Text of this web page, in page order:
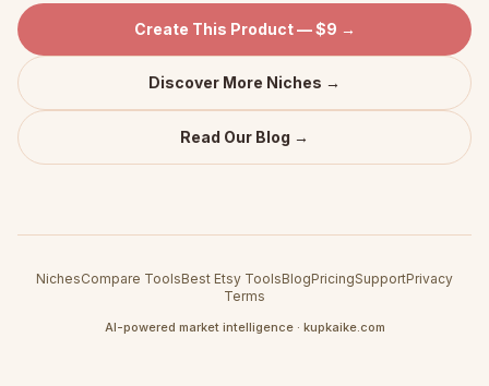
Create This Product — $9 →
Discover More Niches →
Read Our Blog →
NichesCompare ToolsBest Etsy ToolsBlogPricingSupportPrivacy
Terms
AI-powered market intelligence · kupkaike.com